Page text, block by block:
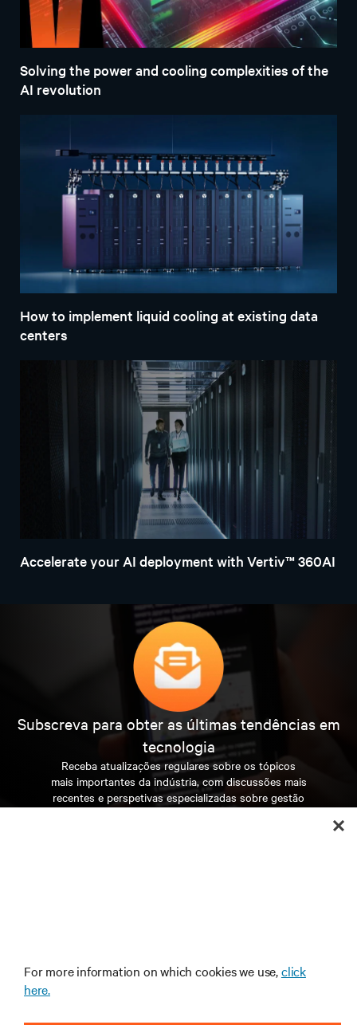
Explore the latest infrastructure and system
management solutions for AI. Learn how six essential
imperatives can help prepare your IT environment
through this practical framework.
Download the e-book
Learn more about Vertiv™
AI-ready solutions
Accelerating the pace of technology, redefining the
limits of densification and raising the bar for accelerated
Solving the power and cooling complexities of the
For more information on which cookies we use,click
here.